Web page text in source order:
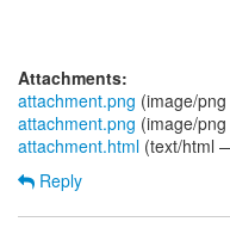
Attachments:
attachment.png (image/
attachment.png (image/
attachment.html (text/html
Reply